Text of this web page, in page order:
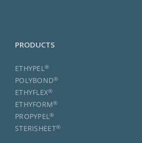
PRODUCTS
ETHYPEL®
POLYBOND®
ETHYFLEX®
ETHYFORM®
PROPYPEL®
STERISHEET®